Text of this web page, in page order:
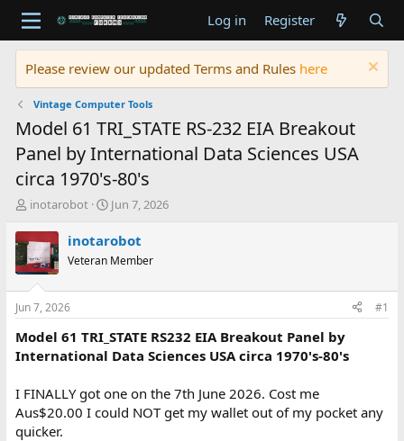
Log in Register
Please review our updated Terms and Rules here
Vintage Computer Tools
Model 61 TRI_STATE RS-232 EIA Breakout
Panel by International Data Sciences USA
circa 1970's-80's
T
r
e
a
d
s
t
a
r
t
r
inotarobot
S
a
t
t
e
Jun 7, 2026
inotarobot
Veteran Member
Jun 7, 2026 #1
Model 61 TRI_STATE RS232 EIA Breakout Panel by
International Data Sciences USA circa 1970's-80's
I FINALLY got one on the 7th June 2026. Cost me
Aus$20.00 I could NOT get my wallet out of my pocket any
quicker.